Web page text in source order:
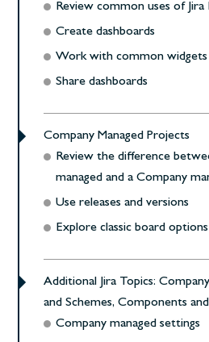
Review common uses of Jira
Create dashboards
Work with common widgets
Share dashboards
Company Managed Projects
Review the difference
managed and a Company
Use releases and versions
Explore classic board options
Additional Jira Topics:
and Schemes, Components
Company managed settings